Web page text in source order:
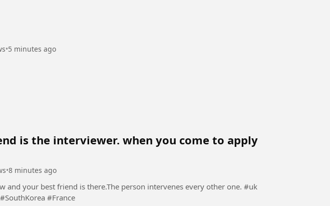
•5 minutes ago
is the interviewer. when you come to apply
•8 minutes ago
your best friend is there.The person intervenes every other one. #uk
#France